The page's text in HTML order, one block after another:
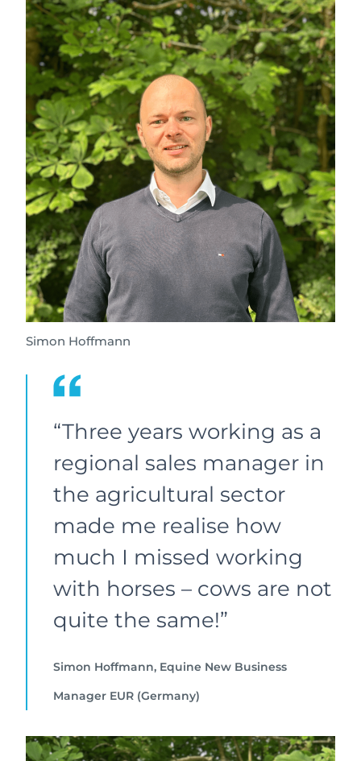
Simon Hoffmann
“Three years working as a
regional sales manager in
the agricultural sector
made me realise how
much I missed working
with horses – cows are not
quite the same!”
Simon Hoffmann, Equine New Business
Manager EUR (Germany)